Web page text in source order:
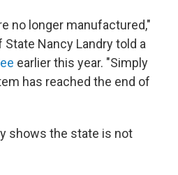
no longer manufactured,"
Nancy Landry told a
earlier this year. "Simply
has reached the end of
shows the state is not